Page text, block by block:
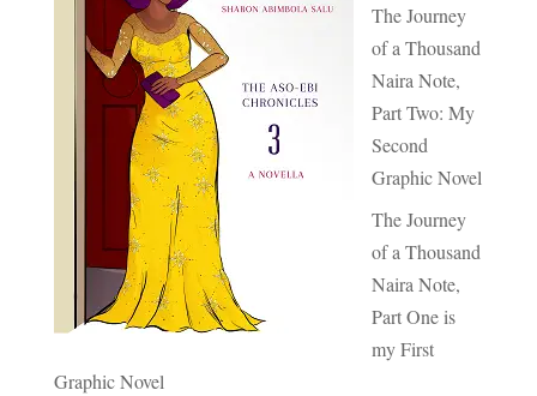
The Journey
of a Thousand
Naira Note,
Part Two: My
Second
Graphic Novel
The Journey
of a Thousand
Naira Note,
Part One is
my First
Graphic Novel